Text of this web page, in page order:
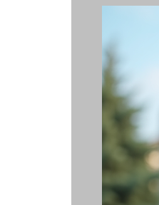
San
Alarm
Alarm